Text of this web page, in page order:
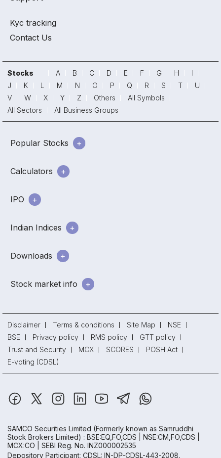
Kyc tracking
Contact Us
Stocks A B C D E F G H
I
J
K L M N O P Q R S T
U
V
W X Y Z Others
All Symbols
All Sectors
All Business Groups
Popular Stocks
Calculators
IPO
Indian Indices
Downloads
Stock market info
Disclaimer Terms & conditions Site Map
NSE
BSE
Privacy policy RMS policy
GTT policy
Trust and Security
MCX SCORES
POSH Act
E-voting (CDSL)
SAMCO Securities Limited (Formerly known as Samruddhi
Stock Brokers Limited) : BSE:EQ,FO,CDS | NSE:CM,FO,CDS |
MCX:CO | SEBI Reg. No. INZ000002535
Depository Participant: CDSL: IN-DP-CDSL-443-2008.